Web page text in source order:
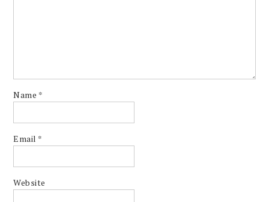
Name *
Email *
Website